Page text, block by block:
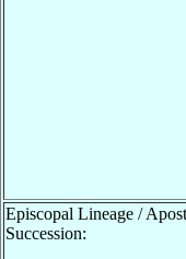
Episcopal Lineage /
Succession: